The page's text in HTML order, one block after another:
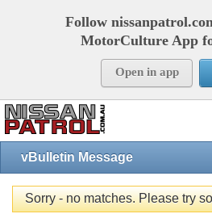
Follow
MotorCulture App
Open in app
vBulletin Message
Sorry - no matches. Please try